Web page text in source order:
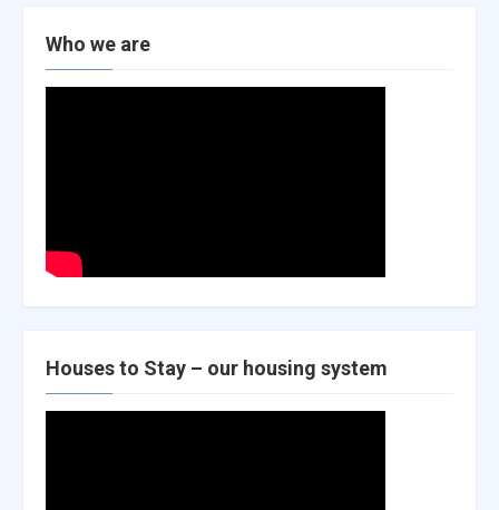
Who we are
Houses to Stay – our housing system